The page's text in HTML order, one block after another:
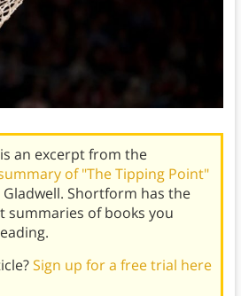
an excerpt from the
of "The Tipping Point"
Shortform has the
summaries of books you
Sign up for a free trial here